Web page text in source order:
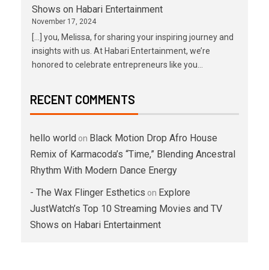
Shows on Habari Entertainment
November 17, 2024
[…] you, Melissa, for sharing your inspiring journey and
insights with us. At Habari Entertainment, we’re
honored to celebrate entrepreneurs like you…
RECENT COMMENTS
hello world on Black Motion Drop Afro House
Remix of Karmacoda’s “Time,” Blending Ancestral
Rhythm With Modern Dance Energy
- The Wax Flinger Esthetics on Explore
JustWatch’s Top 10 Streaming Movies and TV
Shows on Habari Entertainment